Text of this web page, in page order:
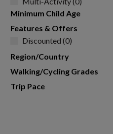
Minimum Child Age
Features & Offers
Discounted (0)
Region/Country
Walking/Cycling Grades
Trip Pace